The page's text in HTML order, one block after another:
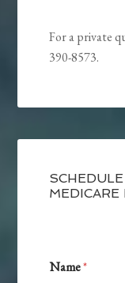
For a private
390-8573.
MEDICARE
Name*